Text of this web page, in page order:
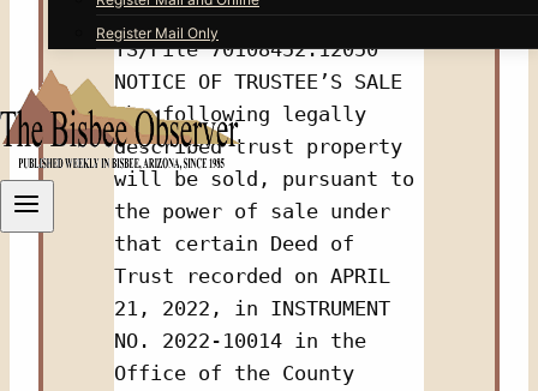
Register Mail Only
TS/File 70108452.12050
NOTICE OF TRUSTEE’S SALE
The following legally
described trust property
will be sold, pursuant to
the power of sale under
that certain Deed of
Trust recorded on APRIL
21, 2022, in INSTRUMENT
NO. 2022-10014 in the
Office of the County